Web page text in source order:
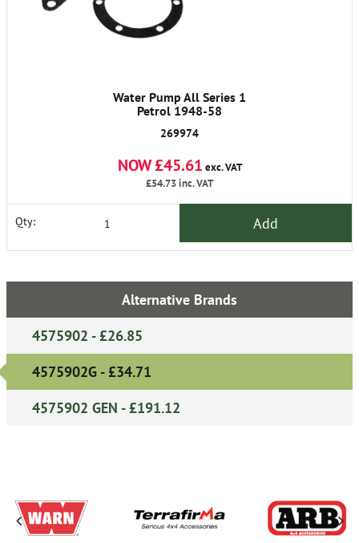
Water Pump All Series 1
Petrol 1948-58
269974
NOW £45.61 exc. VAT
£54.73inc. VAT
Qty: Add
Alternative Brands
4575902 - £26.85
4575902G - £34.71
4575902 GEN - £191.12